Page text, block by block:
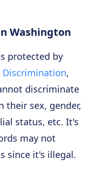
Washington
protected by
Discrimination,
discriminate
their sex, gender,
status, etc. It's
may not
since it's illegal.